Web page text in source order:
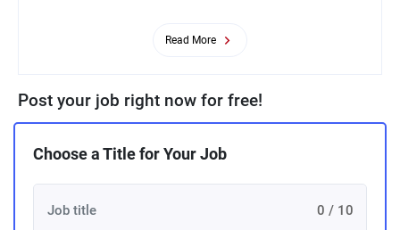
Read More
Post your job right now for free!
Choose a Title for Your Job
0 / 10